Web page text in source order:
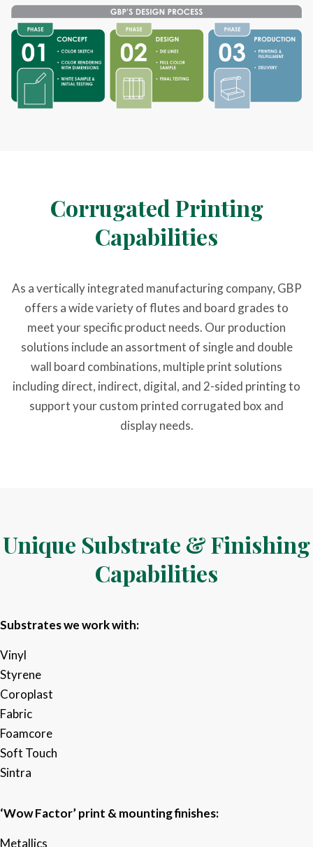
Corrugated Printing
Capabilities
As a vertically integrated manufacturing company, GBP
offers a wide variety of flutes and board grades to
meet your specific product needs. Our production
solutions include an assortment of single and double
wall board combinations, multiple print solutions
including direct, indirect, digital, and 2-sided printing to
support your custom printed corrugated box and
display needs.
Unique Substrate & Finishing
Capabilities
Substrates we work with:
Vinyl​
Styrene​
Coroplast
Fabric​
Foamcore​
Soft Touch
Sintra​
‘Wow Factor’ print & mounting finishes:
Metallics​